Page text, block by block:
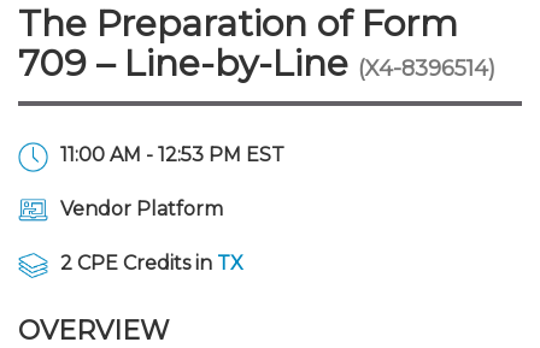
Membership Benefits
Membership Dues
Connect - Open Forum
Member Directory
Engage
Interest Groups
Start Your Journey
Scholarships
JobBank
Search Jobs
Career Development
Explore Learning
Search Events & On
Maintain License
Stay Informed
News & Info
The Preparation of Form
709 – Line-by-Line (X4-8396514)
11:00 AM - 12:53 PM EST
Vendor Platform
2 CPE Credits in TX
OVERVIEW